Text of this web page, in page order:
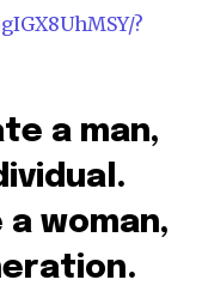
?
a man,
woman,